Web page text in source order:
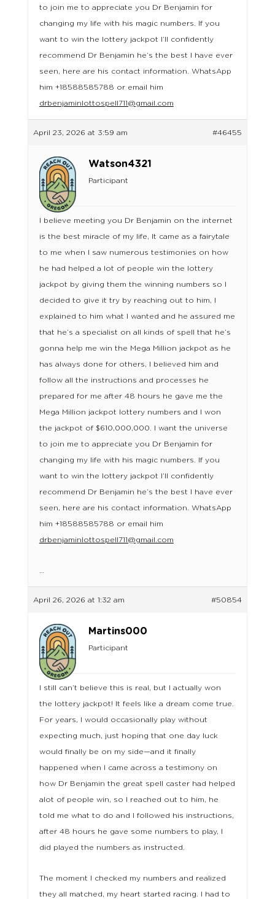
to join me to appreciate you Dr Benjamin for
changing my life with his magic numbers. If you
want to win the lottery jackpot I’ll confidently
recommend Dr Benjamin he’s the best I have ever
seen, here are his contact information. WhatsApp
him +18588585788 or email him
drbenjaminlottospell711@gmail.com
April 23, 2026 at 3:59 am #46455
Watson4321
Participant
I believe meeting you Dr Benjamin on the internet
is the best miracle of my life, It came as a fairytale
to me when I saw numerous testimonies on how
he had helped a lot of people win the lottery
jackpot by giving them the winning numbers so I
decided to give it try by reaching out to him, I
explained to him what I wanted and he assured me
that he’s a specialist on all kinds of spell that he’s
gonna help me win the Mega Million jackpot as he
has always done for others, I believed him and
follow all the instructions and processes he
prepared for me after 48 hours he gave me the
Mega Million jackpot lottery numbers and I won
the jackpot of $610,000,000. I want the universe
to join me to appreciate you Dr Benjamin for
changing my life with his magic numbers. If you
want to win the lottery jackpot I’ll confidently
recommend Dr Benjamin he’s the best I have ever
seen, here are his contact information. WhatsApp
him +18588585788 or email him
drbenjaminlottospell711@gmail.com
April 26, 2026 at 1:32 am #50854
Martins000
Participant
I still can’t believe this is real, but I actually won
the lottery jackpot! It feels like a dream come true.
For years, I would occasionally play without
expecting much, just hoping that one day luck
would finally be on my side—and it finally
happened when I came across a testimony on
how Dr Benjamin the great spell caster had helped
alot of people win, so I reached out to him, he
told me what to do and I followed his instructions,
after 48 hours he gave some numbers to play, I
did played the numbers as instructed.
The moment I checked my numbers and realized
they all matched, my heart started racing. I had to